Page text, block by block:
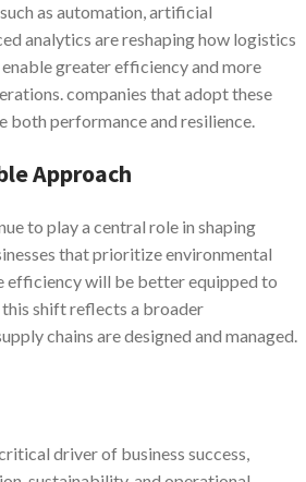
as automation, artificial
analytics are reshaping how logistics
greater efficiency and more
companies that adopt these
both performance and resilience.
Approach
to play a central role in shaping
that prioritize environmental
efficiency will be better equipped to
shift reflects a broader
chains are designed and managed.
driver of business success,